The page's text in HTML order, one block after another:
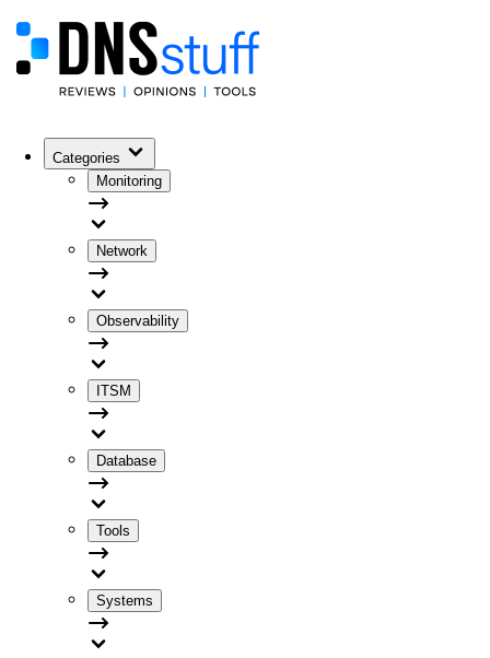
Categories
Monitoring
Network
Observability
ITSM
Database
Tools
Systems